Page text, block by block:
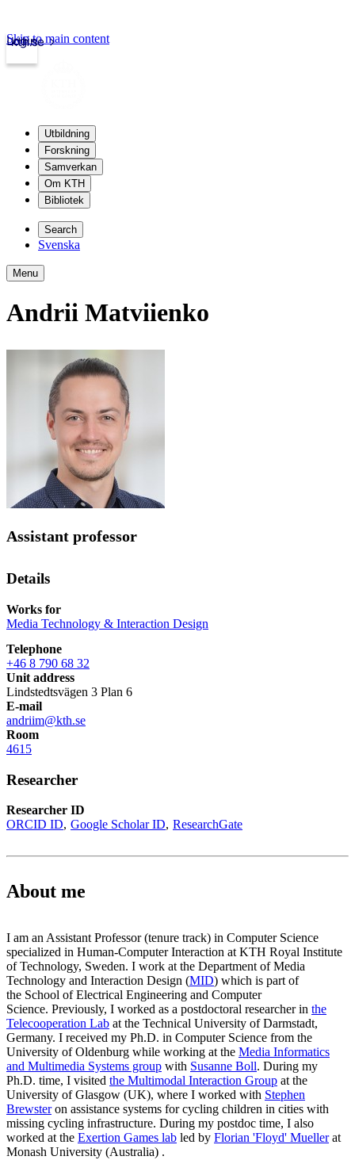
kth.se
Login
Skip to main content
Utbildning
Forskning
Samverkan
Om KTH
Bibliotek
Search
Svenska
Menu
Andrii Matviienko
Assistant professor
Details
Works for
Media Technology & Interaction Design
Telephone
+46 8 790 68 32
Unit address
Lindstedtsvägen 3 Plan 6
E-mail
andriim@kth.se
Room
4615
Researcher
Researcher ID
ORCID ID Google Scholar ID ResearchGate
About me
I am an Assistant Professor (tenure track) in Computer Science
specialized in Human-Computer Interaction at KTH Royal Institute
of Technology, Sweden. I work at the Department of Media
Technology and Interaction Design (MID) which is part of
the School of Electrical Engineering and Computer
Science. Previously, I worked as a postdoctoral researcher in the
Telecooperation Lab at the Technical University of Darmstadt,
Germany. I received my Ph.D. in Computer Science from the
University of Oldenburg while working at the Media Informatics
and Multimedia Systems group with Susanne Boll. During my
Ph.D. time, I visited the Multimodal Interaction Group at the
University of Glasgow (UK), where I worked with Stephen
Brewsteron assistance systems for cycling children in cities with
missing cycling infrastructure. During my postdoc time, I also
worked at the Exertion Games lab led by Florian 'Floyd' Muellerat
Monash University (Australia) .